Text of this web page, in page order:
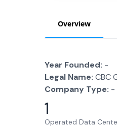
Overview
Year Founded: -
Legal Name: CBC
Company Type: -
1
Operated Data